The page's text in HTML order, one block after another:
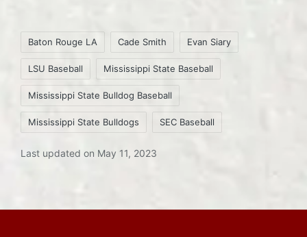
Tags:
Baton Rouge LA Cade Smith Evan Siary
LSU Baseball Mississippi State Baseball
Mississippi State Bulldog Baseball
Mississippi State Bulldogs SEC Baseball
Last updated on May 11, 2023